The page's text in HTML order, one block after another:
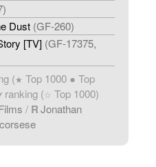
Dust (GF-260)
[TV] (GF-17375,
(★ Top 1000 ● Top
ranking (☆ Top 1000)
/ RJonathan